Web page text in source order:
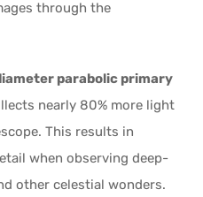
through the
parabolic primary
nearly 80% more light
This results in
when observing deep-
other celestial wonders.